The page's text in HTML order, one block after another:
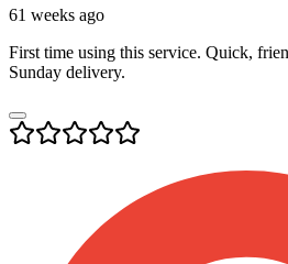
61 weeks ago
First time using this service. Quick,
Sunday delivery.